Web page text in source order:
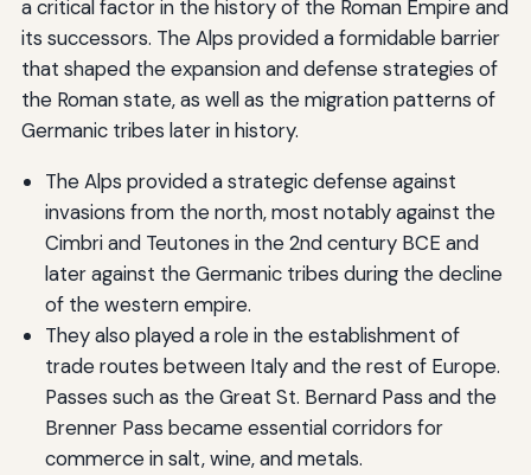
a critical factor in the history of the Roman Empire and
its successors. The Alps provided a formidable barrier
that shaped the expansion and defense strategies of
the Roman state, as well as the migration patterns of
Germanic tribes later in history.
The Alps provided a strategic defense against
invasions from the north, most notably against the
Cimbri and Teutones in the 2nd century BCE and
later against the Germanic tribes during the decline
of the western empire.
They also played a role in the establishment of
trade routes between Italy and the rest of Europe.
Passes such as the Great St. Bernard Pass and the
Brenner Pass became essential corridors for
commerce in salt, wine, and metals.